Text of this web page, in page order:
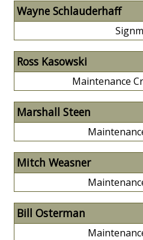
Wayne Schlauderhaff
Ross Kasowski
Maintenance
Marshall Steen
Mitch Weasner
Bill Osterman